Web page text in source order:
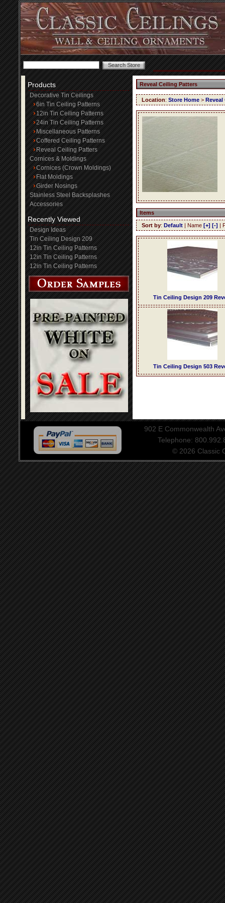
Products
Decorative Tin Ceilings
6in Tin Ceiling Patterns
12in Tin Ceiling Patterns
24in Tin Ceiling Patterns
Miscellaneous Patterns
Coffered Ceiling Patterns
Reveal Ceiling Patters
Cornices & Moldings
Cornices (Crown Moldings)
Flat Moldings
Girder Nosings
Stainless Steel Backsplashes
Accessories
Recently Viewed
Design Ideas
Tin Ceiling Design 209
12in Tin Ceiling Patterns
12in Tin Ceiling Patterns
12in Tin Ceiling Patterns
Reveal Ceiling Patters
Location: Store Home > Reveal
Items
Sort by: Default | Name [+] [-] |
Tin Ceiling Design 209
Tin Ceiling Design 503
902 E Commonwealth
Telephone:
© 2026 Classic